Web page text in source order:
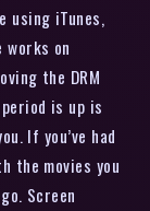
using iTunes,
on
the DRM
is up is
If you’ve had
the movies you
Screen